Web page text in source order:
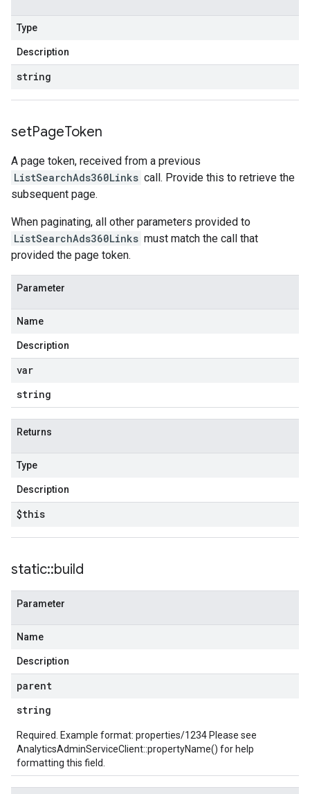
Type
Description
string
setPageToken
A page token, received from a previous
ListSearchAds360Links call. Provide this to retrieve the
subsequent page.
When paginating, all other parameters provided to
ListSearchAds360Links must match the call that
provided the page token.
Parameter
Name
Description
var
string
Returns
Type
Description
$this
static::build
Parameter
Name
Description
parent
string
Required. Example format: properties/1234 Please see
AnalyticsAdminServiceClient::propertyName() for help
formatting this field.